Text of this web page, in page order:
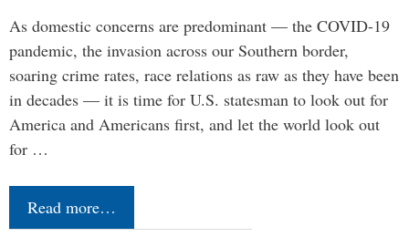
As domestic concerns are predominant — the COVID-19
pandemic, the invasion across our Southern border,
soaring crime rates, race relations as raw as they have been
in decades — it is time for U.S. statesman to look out for
America and Americans first, and let the world look out
for …
Read more…